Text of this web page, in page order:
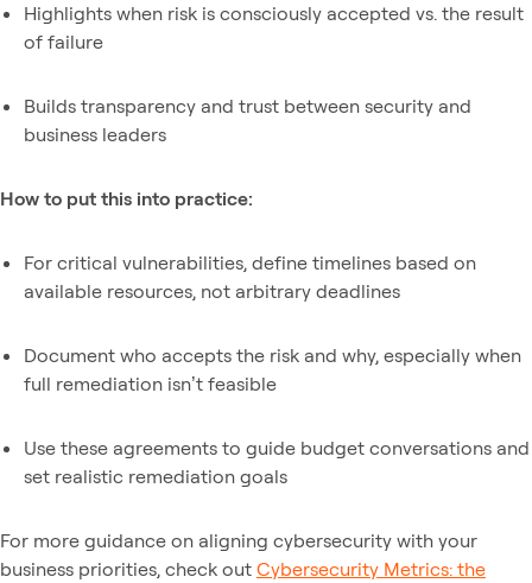
Highlights when risk is consciously accepted vs. the result
of failure
Builds transparency and trust between security and
business leaders
How to put this into practice:
For critical vulnerabilities, define timelines based on
available resources, not arbitrary deadlines
Document who accepts the risk and why, especially when
full remediation isn’t feasible
Use these agreements to guide budget conversations and
set realistic remediation goals
For more guidance on aligning cybersecurity with your
business priorities, check out Cybersecurity Metrics: the